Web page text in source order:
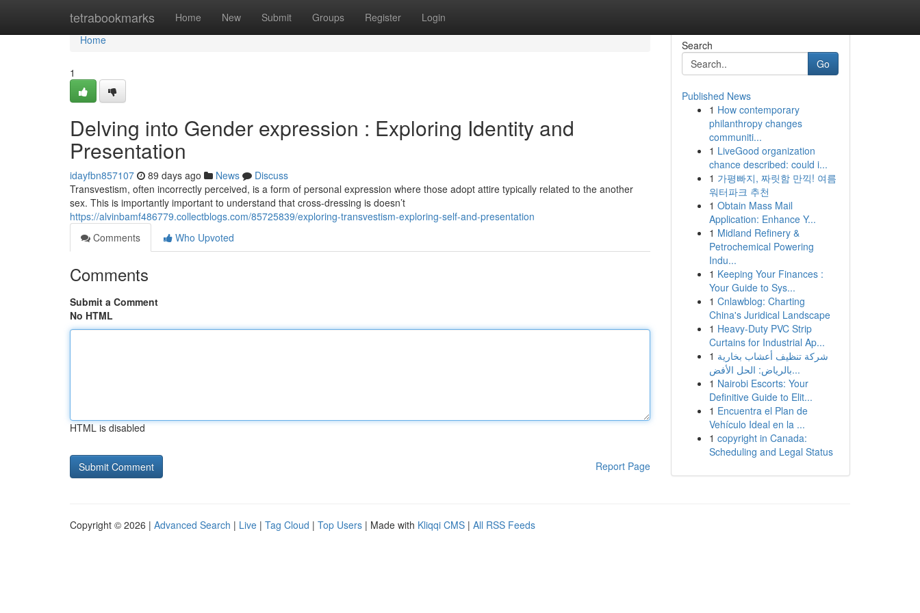
tetrabookmarks Home New Submit Groups Register Login
Home
Home
1
Delving into Gender expression : Exploring Identity and
Presentation
idayfbn857107 89 days ago News
Discuss
Transvestism, often incorrectly perceived, is a form of personal expression where those adopt attire typically related to the another
sex. This is importantly important to understand that cross-dressing is doesn’t
https://alvinbamf486779.collectblogs.com/85725839/exploring-transvestism-exploring-self-and-presentation
Comments
Who Upvoted
Comments
Submit a Comment
No HTML
HTML is disabled
Report Page
Search
Go
Published News
1 How contemporary
philanthropy changes
communiti...
1 LiveGood organization
chance described: could i...
1 가평빠지, 짜릿함 만끽! 여름
워터파크 추천
1 Obtain Mass Mail
Application: Enhance Y...
1 Midland Refinery &
Petrochemical Powering
Indu...
1 Keeping Your Finances :
Your Guide to Sys...
1 Cnlawblog: Charting
China's Juridical Landscape
1 Heavy-Duty PVC Strip
Curtains for Industrial Ap...
1 شركة تنظيف أعشاب بخارية
بالرياض: الحل الأفض...
1 Nairobi Escorts: Your
Definitive Guide to Elit...
1 Encuentra el Plan de
Vehículo Ideal en la ...
1 copyright in Canada:
Scheduling and Legal Status
Copyright © 2026 | Advanced Search | Live | Tag Cloud | Top Users | Made with Kliqqi CMS | All RSS Feeds